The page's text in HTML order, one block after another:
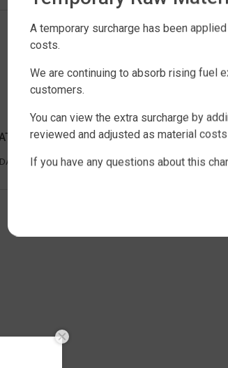
TANKS
QLD 4500
RURAL WATER TANKS
UNDER DECK, UNDERGROUND &
AGRICULTURE
A temporary surcharge has been
costs.
We are continuing to absorb rising fuel
customers.
You can view the extra surcharge by
reviewed and adjusted as material
If you have any questions about this